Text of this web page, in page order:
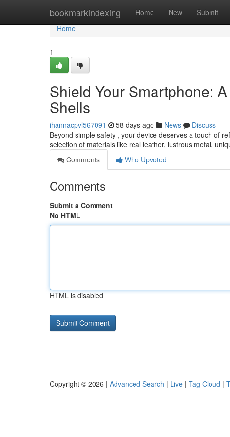
bookmarkindexing Home New Submit
Home
Home
1
Shield Your Smartphone:
Shells
ihannacpvl567091 58 days ago News
Discuss
Beyond simple safety , your device deserves a touch of
selection of materials like real leather, lustrous metal,
Comments
Who Upvoted
Comments
Submit a Comment
No HTML
HTML is disabled
Copyright © 2026 | Advanced Search | Live | Tag Cloud |